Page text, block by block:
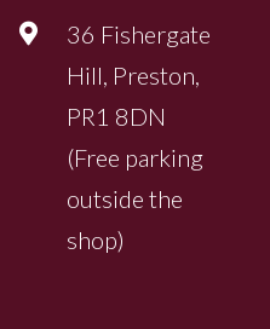
36 Fishergate
Hill, Preston,
PR1 8DN
(Free parking
outside the
shop)